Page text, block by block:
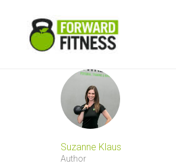
Suzanne Klaus
Author